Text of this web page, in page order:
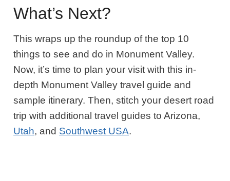
What’s Next?
This wraps up the roundup of the top 10
things to see and do in Monument Valley.
Now, it’s time to plan your visit with this in-
depth Monument Valley travel guide and
sample itinerary. Then, stitch your desert road
trip with additional travel guides to Arizona,
Utah, and Southwest USA.